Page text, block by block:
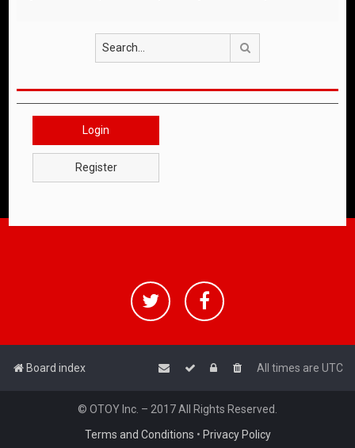
Login
Register
Board index All times are UTC
© OTOY Inc. – 2017 All Rights Reserved.
Terms and Conditions • Privacy Policy